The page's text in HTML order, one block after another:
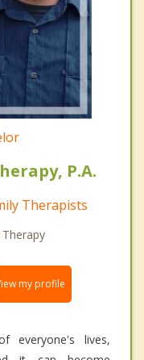
P.A.
Therapists
my profile
everyone's lives,